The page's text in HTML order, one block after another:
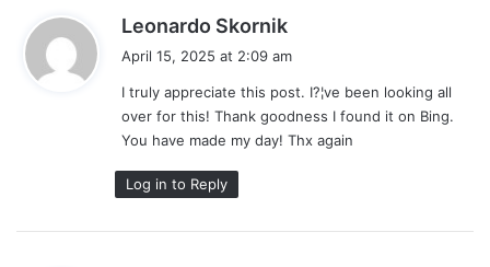
Leonardo Skornik
s
:
April 15, 2025 at 2:09 am
I truly appreciate this post. I?¦ve been looking all
over for this! Thank goodness I found it on Bing.
You have made my day! Thx again
Log in to Reply